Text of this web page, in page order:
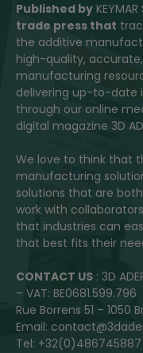
Published by
trade press that
the additive
high-quality,
manufacturing
delivering up-to-date
through our online
digital magazine 3D
We love to think that
manufacturing
solutions that are both
work with
that industries can
that best fits their
CONTACT US : 3D
– VAT: BE0681.599.796
Rue Borrens 51 – 1050
Email:
Tel: +32(0)486745887